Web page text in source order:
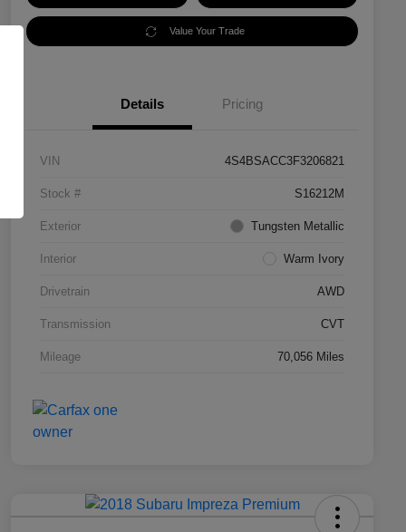
Value Your Trade
Details Pricing
VIN 4S4BSACC3F3206821
Stock # S16212M
Exterior Tungsten Metallic
Interior Warm Ivory
Drivetrain AWD
Transmission CVT
Mileage 70,056 Miles